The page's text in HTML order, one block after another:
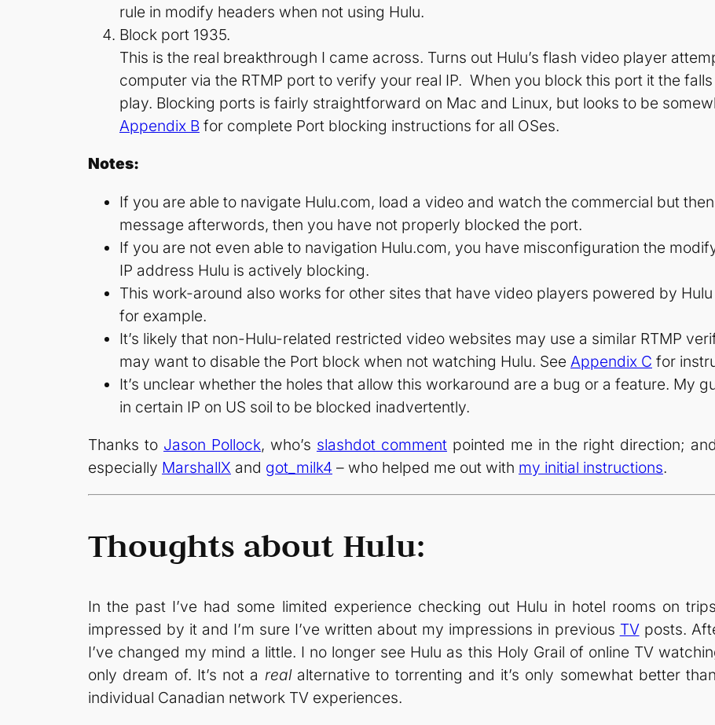
rule in modify headers when not using Hulu.
Block port 1935.
This is the real breakthrough I came across. Turns out Hulu’s flash video player
computer via the RTMP port to verify your real IP. When you block this port it the
play. Blocking ports is fairly straightforward on Mac and Linux, but looks to be
Appendix B for complete Port blocking instructions for all OSes.
Notes:
If you are able to navigate Hulu.com, load a video and watch the commercial but
message afterwords, then you have not properly blocked the port.
If you are not even able to navigation Hulu.com, you have misconfiguration the
IP address Hulu is actively blocking.
This work-around also works for other sites that have video players powered by
for example.
It’s likely that non-Hulu-related restricted video websites may use a similar RTMP
may want to disable the Port block when not watching Hulu. See Appendix C for
It’s unclear whether the holes that allow this workaround are a bug or a feature. My
in certain IP on US soil to be blocked inadvertently.
Thanks to Jason Pollock, who’s slashdot comment pointed me in the right direction;
especially MarshallX and got_milk4 – who helped me out with my initial instructions.
Thoughts about Hulu:
In the past I’ve had some limited experience checking out Hulu in hotel rooms on
impressed by it and I’m sure I’ve written about my impressions in previous TVposts.
I’ve changed my mind a little. I no longer see Hulu as this Holy Grail of online TV
only dream of. It’s not a realalternative to torrenting and it’s only somewhat better than
individual Canadian network TV experiences.